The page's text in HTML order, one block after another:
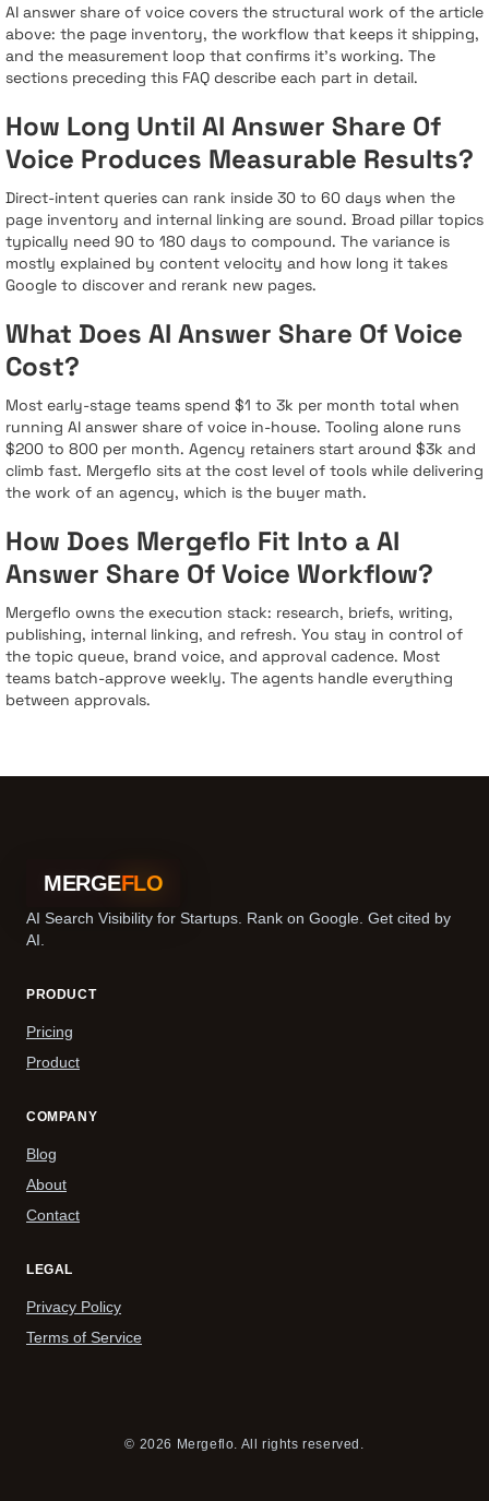
AI answer share of voice covers the structural work of the article
above: the page inventory, the workflow that keeps it shipping,
and the measurement loop that confirms it's working. The
sections preceding this FAQ describe each part in detail.
How Long Until AI Answer Share Of
Voice Produces Measurable Results?
Direct-intent queries can rank inside 30 to 60 days when the
page inventory and internal linking are sound. Broad pillar topics
typically need 90 to 180 days to compound. The variance is
mostly explained by content velocity and how long it takes
Google to discover and rerank new pages.
What Does AI Answer Share Of Voice
Cost?
Most early-stage teams spend $1 to 3k per month total when
running AI answer share of voice in-house. Tooling alone runs
$200 to 800 per month. Agency retainers start around $3k and
climb fast. Mergeflo sits at the cost level of tools while delivering
the work of an agency, which is the buyer math.
How Does Mergeflo Fit Into a AI
Answer Share Of Voice Workflow?
Mergeflo owns the execution stack: research, briefs, writing,
publishing, internal linking, and refresh. You stay in control of
the topic queue, brand voice, and approval cadence. Most
teams batch-approve weekly. The agents handle everything
between approvals.
MERGEFLO
AI Search Visibility for Startups. Rank on Google. Get cited by
AI.
PRODUCT
Pricing
Product
COMPANY
Blog
About
Contact
LEGAL
Privacy Policy
Terms of Service
© 2026 Mergeflo. All rights reserved.